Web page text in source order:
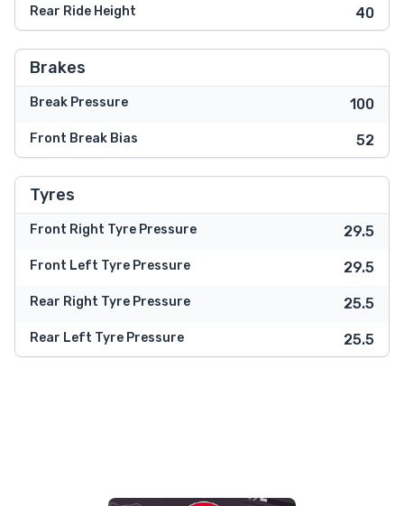
Rear Ride Height 40
Brakes
Break Pressure 100
Front Break Bias 52
Tyres
Front Right Tyre Pressure 29.5
Front Left Tyre Pressure 29.5
Rear Right Tyre Pressure 25.5
Rear Left Tyre Pressure 25.5